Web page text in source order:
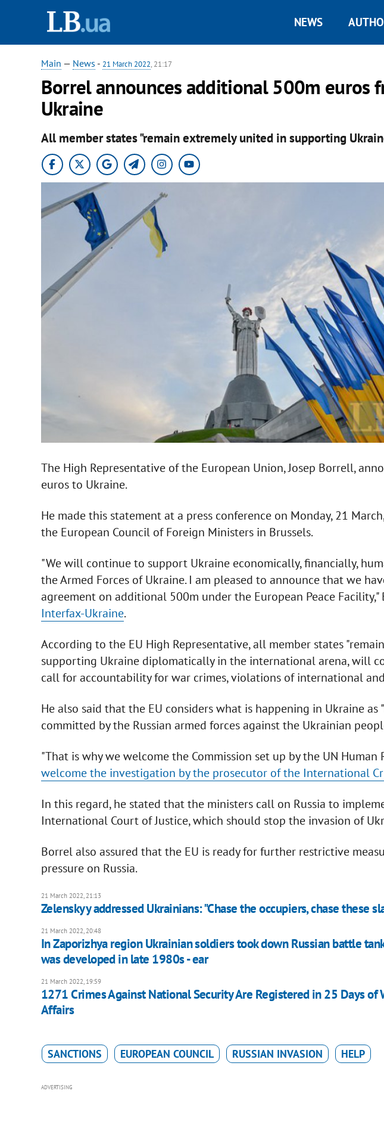
NEWS
Main — News - 21 March 2022, 21:17
Borrel announces additional 500m euros
Ukraine
All member states "remain extremely united in supporting
The High Representative of the European Union, Josep Borrell,
euros to Ukraine.
He made this statement at a press conference on Monday, 21
the European Council of Foreign Ministers in Brussels.
"We will continue to support Ukraine economically, financially,
the Armed Forces of Ukraine. I am pleased to announce that we
agreement on additional 500m under the European Peace
Interfax-Ukraine.
According to the EU High Representative, all member states
supporting Ukraine diplomatically in the international arena, will
call for accountability for war crimes, violations of international
He also said that the EU considers what is happening in Ukraine as
committed by the Russian armed forces against the Ukrainian
"That is why we welcome the Commission set up by the UN Human
welcome the investigation by the prosecutor of the International
In this regard, he stated that the ministers call on Russia to
International Court of Justice, which should stop the invasion of
Borrel also assured that the EU is ready for further restrictive
pressure on Russia.
21 March 2022, 21:13
Zelenskyy addressed Ukrainians: "Chase the occupiers, chase these
21 March 2022, 20:48
In Zaporizhya region Ukrainian soldiers took down Russian battle
was developed in late 1980s - ear
21 March 2022, 19:59
1271 Crimes Against National Security Are Registered in 25 Days of
Affairs
SANCTIONS EUROPEAN COUNCIL RUSSIAN INVASION HELP
ADVERTISING